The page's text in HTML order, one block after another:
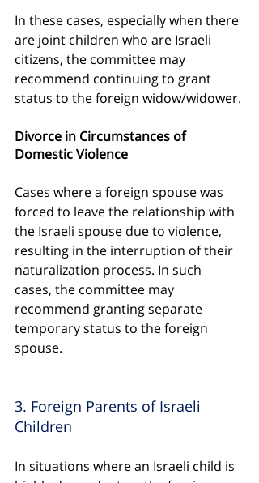
In these cases, especially when there
are joint children who are Israeli
citizens, the committee may
recommend continuing to grant
status to the foreign widow/widower.
Divorce in Circumstances of
Domestic Violence
Cases where a foreign spouse was
forced to leave the relationship with
the Israeli spouse due to violence,
resulting in the interruption of their
naturalization process. In such
cases, the committee may
recommend granting separate
temporary status to the foreign
spouse.
3. Foreign Parents of Israeli
Children
In situations where an Israeli child is